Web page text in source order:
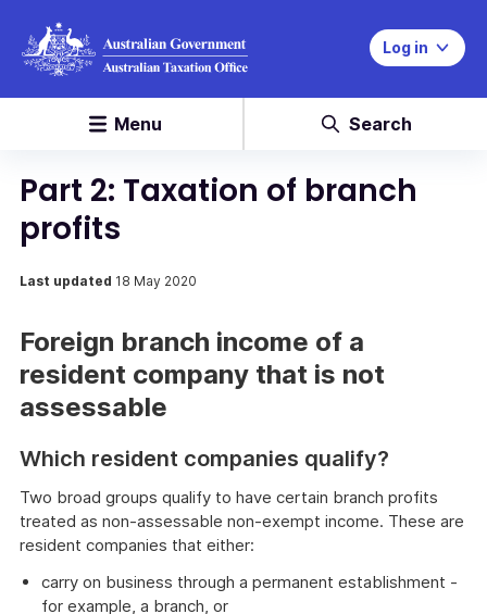
Log in
Menu Search
Part 2: Taxation of branch
profits
Last updated 18 May 2020
Foreign branch income of a
resident company that is not
assessable
Which resident companies qualify?
Two broad groups qualify to have certain branch profits
treated as non-assessable non-exempt income. These are
resident companies that either:
carry on business through a permanent establishment -
for example, a branch, or